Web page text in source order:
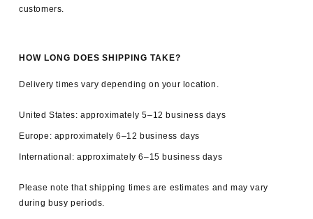
customers.
HOW LONG DOES SHIPPING TAKE?
Delivery times vary depending on your location.
United States: approximately 5–12 business days
Europe: approximately 6–12 business days
International: approximately 6–15 business days
Please note that shipping times are estimates and may vary
during busy periods.